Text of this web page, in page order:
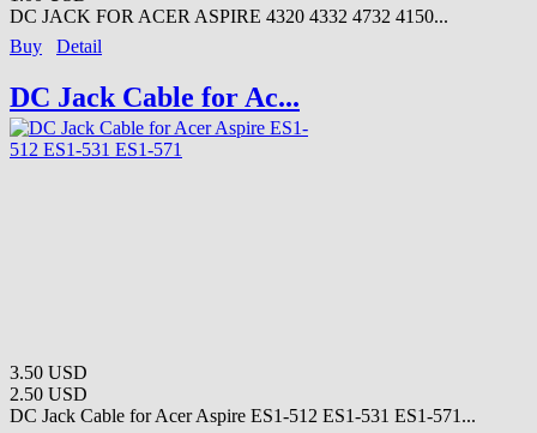
DC JACK FOR ACER ASPIRE 4320 4332 4732 4150...
Buy
Detail
DC Jack Cable for Ac...
3.50 USD
2.50 USD
DC Jack Cable for Acer Aspire ES1-512 ES1-531 ES1-571...